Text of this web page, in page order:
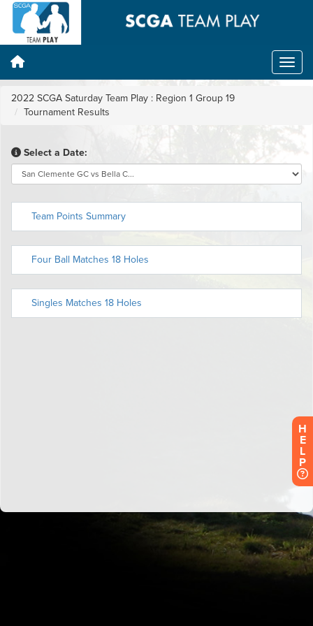
2022 SCGA Saturday Team Play : Region 1 Group 19
Tournament Results
H
E
L
P